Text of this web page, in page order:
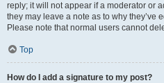
reply; it will not appear if a moderator or
they may leave a note as to why they’ve
Please note that normal users cannot
Top
How do I add a signature to my post?